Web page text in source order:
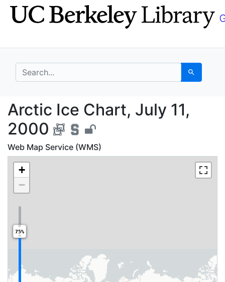
Skip
to
Skip to
main
search for Search
Arctic Ice Chart, July
Arctic Ice Chart, July 11,
2000
Web Map Service (WMS)
+
−
75%